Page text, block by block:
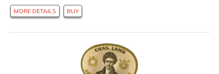
MORE DETAILS BUY